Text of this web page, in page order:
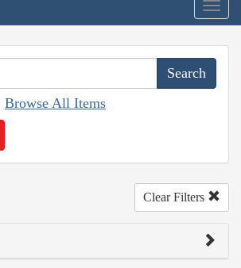
Browse All Items
Clear Filters